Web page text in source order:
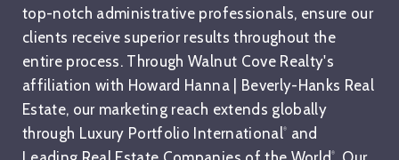
top-notch administrative professionals, ensure our
clients receive superior results throughout the
entire process. Through Walnut Cove Realty's
affiliation with Howard Hanna | Beverly-Hanks Real
Estate, our marketing reach extends globally
through Luxury Portfolio International®
and
®